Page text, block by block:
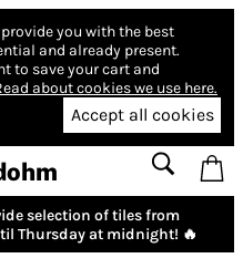
you with the best
and already present.
to save your cart and
about cookies we use here.
Accept all cookies
selection of tiles from
Thursday at midnight! 🔥